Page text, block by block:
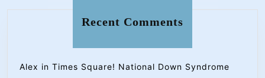
Recent Comments
Alex in Times Square! National Down Syndrome